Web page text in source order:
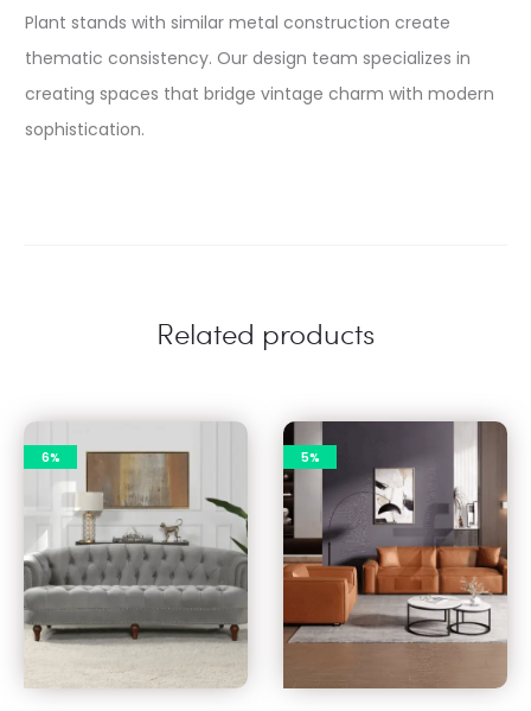
Plant stands with similar metal construction create
thematic consistency. Our design team specializes in
creating spaces that bridge vintage charm with modern
sophistication.
Related products
6% 5%